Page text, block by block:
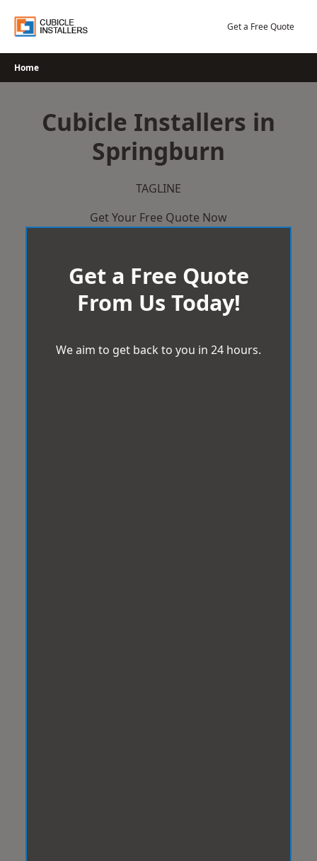
Get a Free Quote
Home
Cubicle Installers in
Springburn
TAGLINE
Get Your Free Quote Now
Get a Free Quote
From Us Today!
We aim to get back to you in 24 hours.